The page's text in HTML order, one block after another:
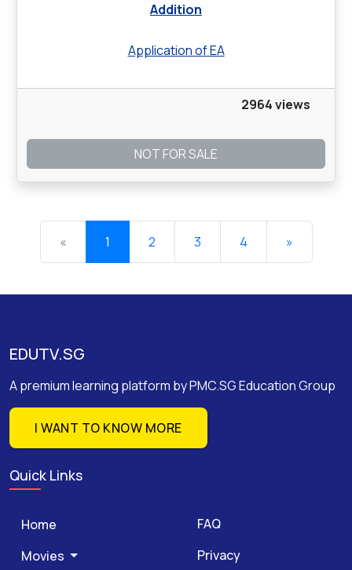
Addition
Application of EA
2964 views
NOT FOR SALE
« 1 2 3 4 »
EDUTV.SG
A premium learning platform by PMC.SG Education Group
I WANT TO KNOW MORE
Quick Links
Home
Movies
FAQ
Privacy